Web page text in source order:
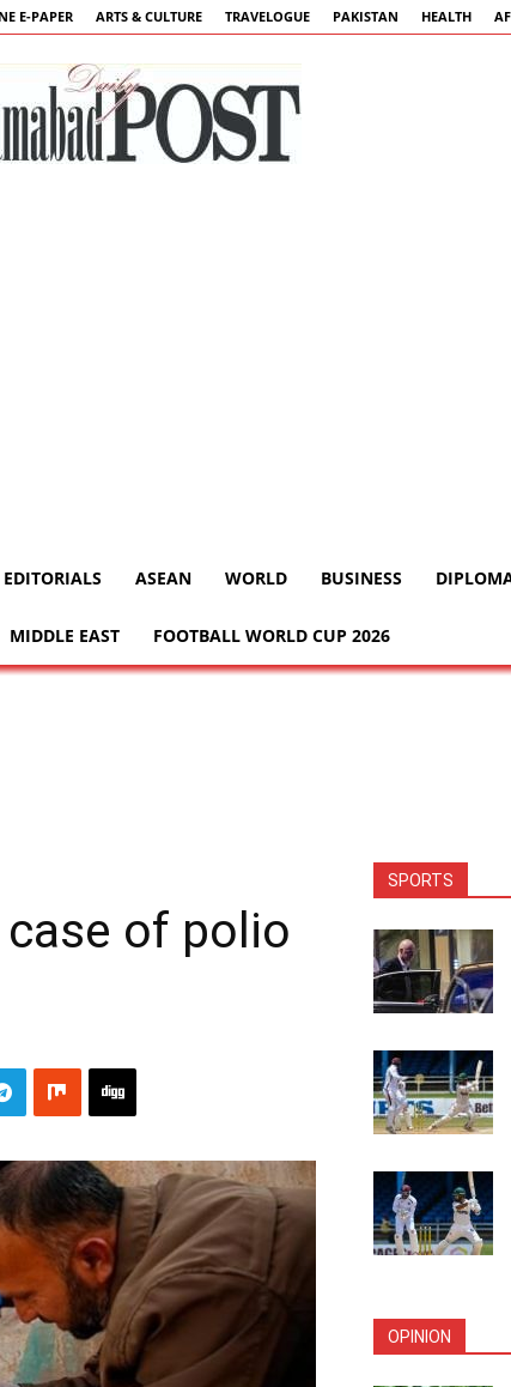
E-PAPER ARTS & CULTURE TRAVELOGUE PAKISTAN HEALTH
EDITORIALS ASEAN WORLD BUSINESS
MIDDLE EAST FOOTBALL WORLD CUP 2026
of polio
SPORTS
OPINION